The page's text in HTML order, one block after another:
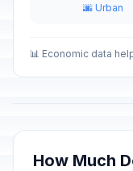
Ramdan
Ramdan
🌆 Urban
📊 Economic data
How Much